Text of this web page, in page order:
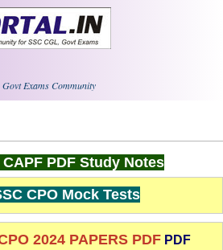
Exams Community
CAPF PDF Study Notes
CPO Mock Tests
2024 PAPERS PDF PDF